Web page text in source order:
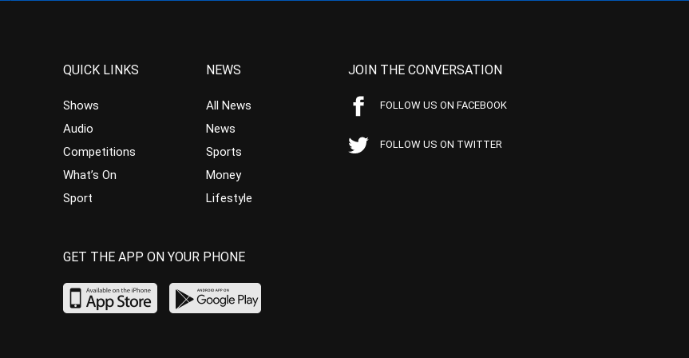
QUICK LINKS
Shows
Audio
Competitions
What’s On
Sport
NEWS
All News
News
Sports
Money
Lifestyle
JOIN THE CONVERSATION
FOLLOW US ON FACEBOOK
FOLLOW US ON TWITTER
GET THE APP ON YOUR PHONE